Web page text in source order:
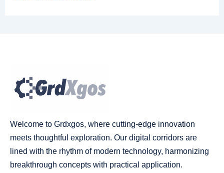
Welcome to Grdxgos, where cutting-edge innovation
meets thoughtful exploration. Our digital corridors are
lined with the rhythm of modern technology, harmonizing
breakthrough concepts with practical application.